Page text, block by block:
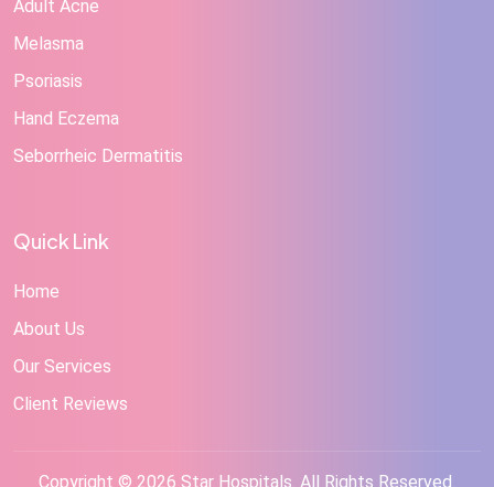
Adult Acne
Melasma
Psoriasis
Hand Eczema
Seborrheic Dermatitis
Quick Link
Home
About Us
Our Services
Client Reviews
Copyright © 2026 Star Hospitals. All Rights Reserved.